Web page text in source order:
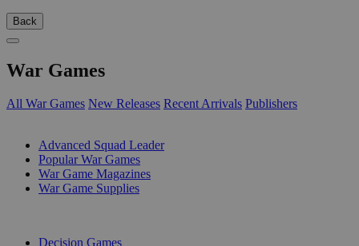
Back
War Games
All War Games New Releases Recent Arrivals Publishers
Advanced Squad Leader
Popular War Games
War Game Magazines
War Game Supplies
Decision Games